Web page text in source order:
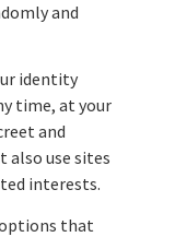
and
identity
time, at your
and
also use sites
interests.
that